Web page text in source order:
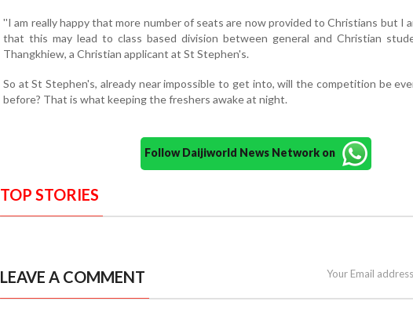
''I am really happy that more number of seats are now provided to Christians but I
that this may lead to class based division between general and Christian
Thangkhiew, a Christian applicant at St Stephen's.
So at St Stephen's, already near impossible to get into, will the competition be
before? That is what keeping the freshers awake at night.
Follow Daijiworld News Network on
TOP STORIES
LEAVE A COMMENT Your Email